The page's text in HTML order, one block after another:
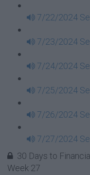
7/22/2024
7/23/2024
7/24/2024
7/25/2024
7/26/2024
7/27/2024
30 Days to
Week 27